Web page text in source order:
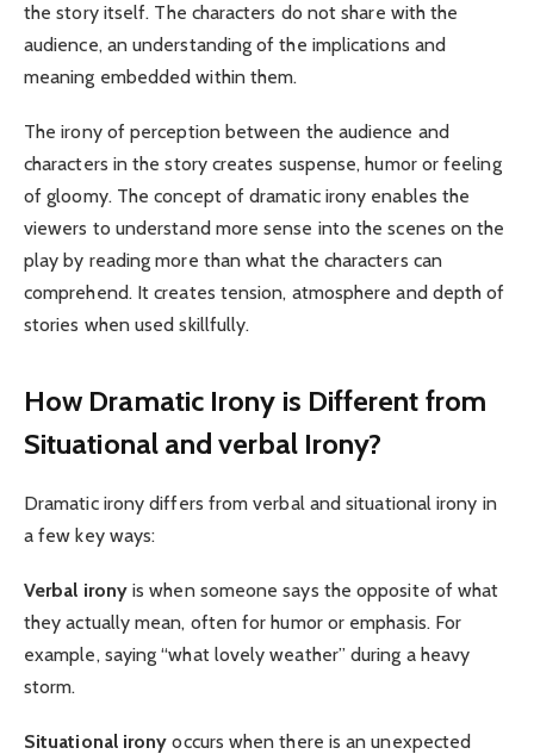
the story itself. The characters do not share with the
audience, an understanding of the implications and
meaning embedded within them.
The irony of perception between the audience and
characters in the story creates suspense, humor or feeling
of gloomy. The concept of dramatic irony enables the
viewers to understand more sense into the scenes on the
play by reading more than what the characters can
comprehend. It creates tension, atmosphere and depth of
stories when used skillfully.
How Dramatic Irony is Different from
Situational and verbal Irony?
Dramatic irony differs from verbal and situational irony in
a few key ways:
Verbal ironyis when someone says the opposite of what
they actually mean, often for humor or emphasis. For
example, saying “what lovely weather” during a heavy
storm.
Situational irony occurs when there is an unexpected